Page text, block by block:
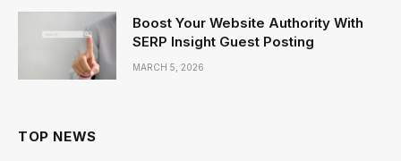
Boost Your Website Authority With
SERP Insight Guest Posting
MARCH 5, 2026
TOP NEWS